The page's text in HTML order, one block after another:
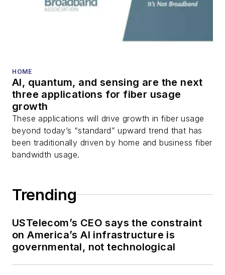
transport, optical
transceivers, lasers,
fiber optic testing,
Stephen onLinkedIn
as well asTwitter.
HOME
AI, quantum, and sensing are the next
three applications for fiber usage
growth
These applications will drive growth in fiber usage
beyond today’s “standard” upward trend that has
been traditionally driven by home and business fiber
bandwidth usage.
Trending
USTelecom’s CEO says the constraint
on America’s AI infrastructure is
governmental, not technological